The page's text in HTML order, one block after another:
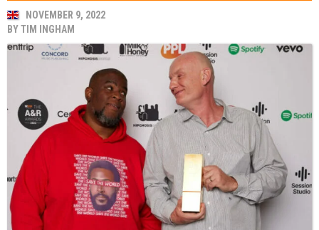
NOVEMBER 9, 2022
BYTIM INGHAM